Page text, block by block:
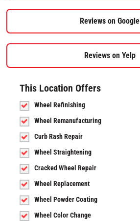
Reviews on Google
Reviews on Yelp
This Location Offers
Wheel Refinishing
Wheel Remanufacturing
Curb Rash Repair
Wheel Straightening
Cracked Wheel Repair
Wheel Replacement
Wheel Powder Coating
Wheel Color Change